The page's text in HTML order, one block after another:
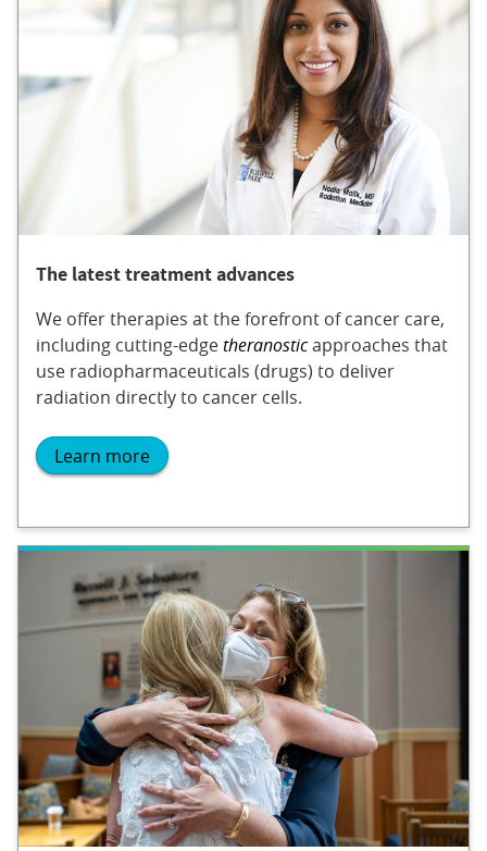
The latest treatment advances
We offer therapies at the forefront of cancer care,
including cutting-edgetheranosticapproaches that
use radiopharmaceuticals (drugs) to deliver
radiation directly to cancer cells.
Learn more